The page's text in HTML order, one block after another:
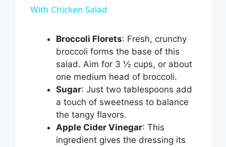
y
V
i
d
With Chicken Salad
Broccoli Florets: Fresh, crunchy
broccoli forms the base of this
salad. Aim for 3 ½ cups, or about
one medium head of broccoli.
Sugar: Just two tablespoons add
a touch of sweetness to balance
the tangy flavors.
Apple Cider Vinegar: This
ingredient gives the dressing its